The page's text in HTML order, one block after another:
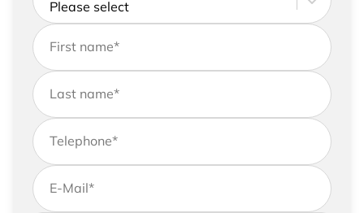
First name*
Last name*
Telephone*
E-Mail*